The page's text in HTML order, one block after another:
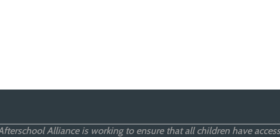
Alliance is working to ensure that all children have